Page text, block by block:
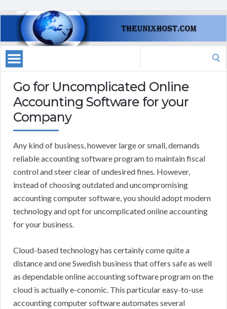
Go for Uncomplicated Online
Accounting Software for your
Company
Any kind of business, however large or small, demands
reliable accounting software program to maintain fiscal
control and steer clear of undesired fines. However,
instead of choosing outdated and uncompromising
accounting computer software, you should adopt modern
technology and opt for uncomplicated online accounting
for your business.
Cloud-based technology has certainly come quite a
distance and one Swedish business that offers safe as well
as dependable online accounting software program on the
cloud is actually e-conomic. This particular easy-to-use
accounting computer software automates several